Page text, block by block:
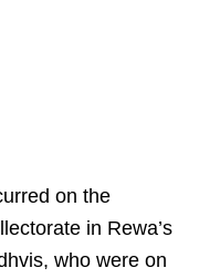
on the
in Rewa’s
who were on